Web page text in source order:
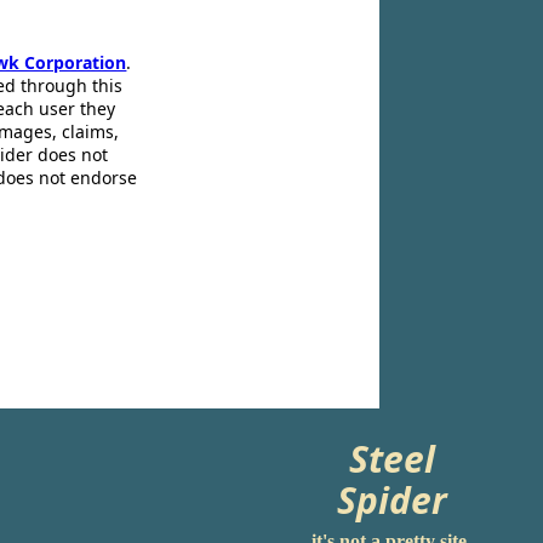
Corporation.
through this
user they
claims,
does not
not endorse
Steel
Spider